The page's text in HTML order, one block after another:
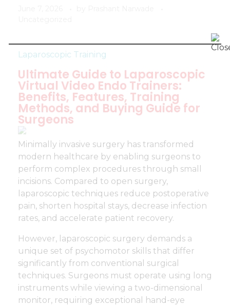
Laparoscopic Training
Ultimate Guide to Laparoscopic
Virtual Video Endo Trainers:
Benefits, Features, Training
Methods, and Buying Guide for
Surgeons
Minimally invasive surgery has transformed
modern healthcare by enabling surgeons to
perform complex procedures through small
incisions. Compared to open surgery,
laparoscopic techniques reduce postoperative
pain, shorten hospital stays, decrease infection
rates, and accelerate patient recovery.
However, laparoscopic surgery demands a
unique set of psychomotor skills that differ
significantly from conventional surgical
techniques. Surgeons must operate using long
instruments while viewing a two-dimensional
monitor, requiring exceptional hand-eye